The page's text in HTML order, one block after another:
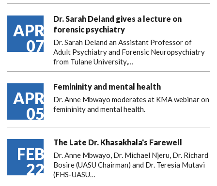
APR
07
Dr. Sarah Deland gives a lecture on
forensic psychiatry
Dr. Sarah Deland an Assistant Professor of
Adult Psychiatry and Forensic Neuropsychiatry
from Tulane University,…
APR
05
Femininity and mental health
Dr. Anne Mbwayo moderates at KMA webinar on
femininity and mental health.
FEB
22
The Late Dr. Khasakhala's Farewell
Dr. Anne Mbwayo, Dr. Michael Njeru, Dr. Richard
Bosire (UASU Chairman) and Dr. Teresia Mutavi
(FHS-UASU…